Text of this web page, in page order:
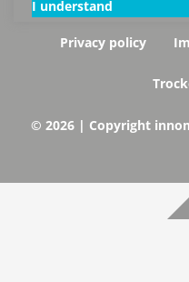
I understand
Privacy policy
© 2026 | Copyright